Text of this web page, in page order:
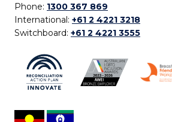
Phone: 1300 367 869
International: +61 2 4221 3218
Switchboard: +61 2 4221 3555